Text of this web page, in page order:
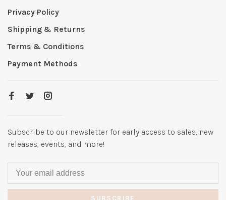
Privacy Policy
Shipping & Returns
Terms & Conditions
Payment Methods
Subscribe to our newsletter for early access to sales, new
releases, events, and more!
SUBSCRIBE